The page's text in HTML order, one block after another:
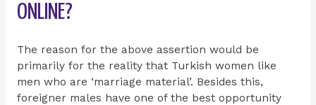
ONLINE?
The reason for the above assertion would be
primarily for the reality that Turkish women like
men who are ‘marriage material’. Besides this,
foreigner males have one of the best opportunity